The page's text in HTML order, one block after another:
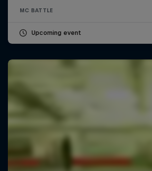
MC BATTLE
Upcoming event